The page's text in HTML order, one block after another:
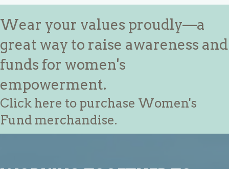
Wear your values proudly—a
great way to raise awareness and
funds for women's
empowerment.
Click here to purchase Women's
Fund merchandise.